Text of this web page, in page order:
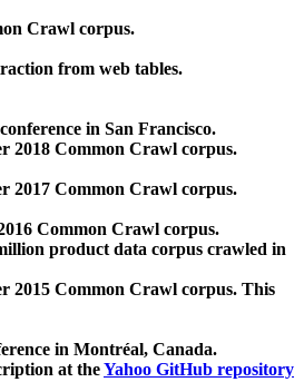
Crawl corpus.
from web tables.
conference in San Francisco.
2018 Common Crawl corpus.
2017 Common Crawl corpus.
Common Crawl corpus.
product data corpus crawled in
2015 Common Crawl corpus. This
in Montréal, Canada.
at theYahoo GitHub repository